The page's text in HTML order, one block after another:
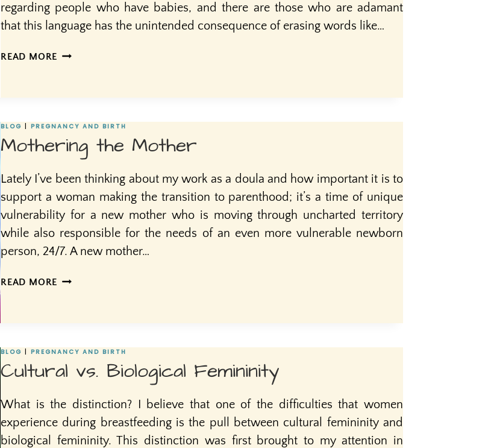
regarding people who have babies, and there are those who are adamant
that this language has the unintended consequence of erasing words like…
READ MORE MOTHERS
BLOG | PREGNANCY AND BIRTH
Mothering the Mother
Lately I’ve been thinking about my work as a doula and how important it is to
support a woman making the transition to parenthood; it’s a time of unique
vulnerability for a new mother who is moving through uncharted territory
while also responsible for the needs of an even more vulnerable newborn
person, 24/7. A new mother…
READ MORE MOTHERING
BLOG | PREGNANCY AND BIRTH
Cultural vs. Biological Femininity
What is the distinction? I believe that one of the difficulties that women
experience during breastfeeding is the pull between cultural femininity and
biological femininity. This distinction was first brought to my attention in